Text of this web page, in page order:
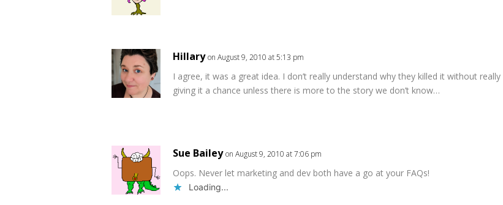
Hillary on August 9, 2010 at 5:13 pm
I agree, it was a great idea. I don’t really understand why they killed it without really
giving it a chance unless there is more to the story we don’t know…
Sue Bailey on August 9, 2010 at 7:06 pm
Oops. Never let marketing and dev both have a go at your FAQs!
Loading...